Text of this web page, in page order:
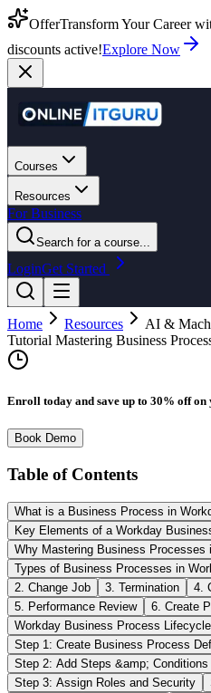
OfferTransform Your Career
discounts active!Explore Now
Courses
Resources
For Business
Search for a course...
LoginGet Started
Home Resources AI &
Tutorial Mastering Business
Enroll today and save up to 30% off on
Book Demo
Table of Contents
What is a Business Process in
Key Elements of a Workday
Why Mastering Business Processes
Types of Business Processes in
2. Change Job
3. Termination
4.
5. Performance Review
6. Create
Workday Business Process Lifecycle
Step 1: Create Business Process
Step 2: Add Steps &amp; Conditions
Step 3: Assign Roles and Security